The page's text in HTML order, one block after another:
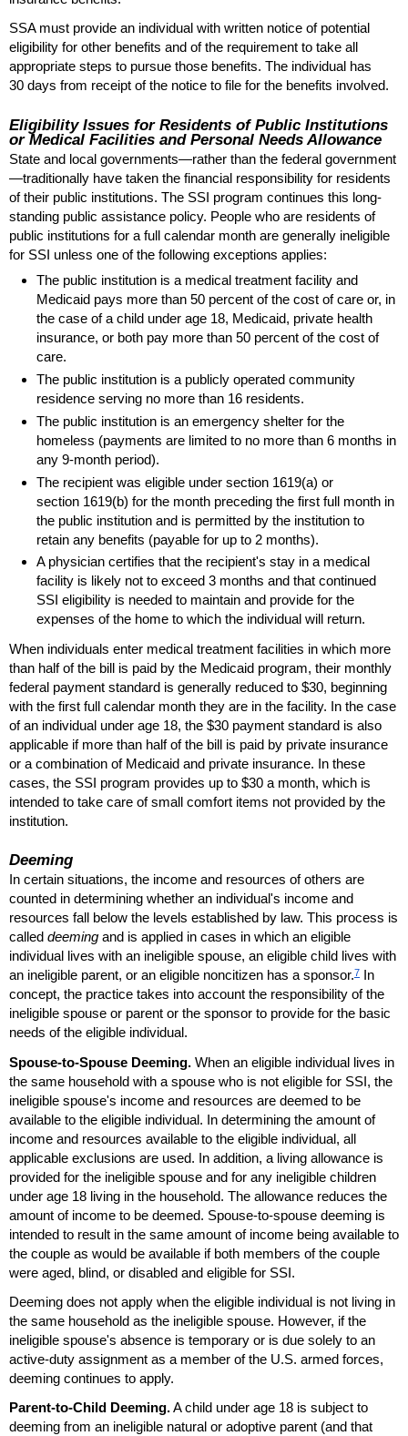
SSAmust provide an individual with written notice of potential
eligibility for other benefits and of the requirement to take all
appropriate steps to pursue those benefits. The individual has
30 days from receipt of the notice to file for the benefits involved.
Eligibility Issues for Residents of Public Institutions
or Medical Facilities and Personal Needs Allowance
State and local governments—rather than the federal government
—traditionally have taken the financial responsibility for residents
of their public institutions. The SSI program continues this long-
standing public assistance policy. People who are residents of
public institutions for a full calendar month are generally ineligible
for SSI unless one of the following exceptions applies:
The public institution is a medical treatment facility and
Medicaid pays more than 50 percent of the cost of care or, in
the case of a child under age 18, Medicaid, private health
insurance, or both pay more than 50 percent of the cost of
care.
The public institution is a publicly operated community
residence serving no more than 16 residents.
The public institution is an emergency shelter for the
homeless (payments are limited to no more than 6 months in
any 9-month period).
The recipient was eligible under section 1619(a) or
section 1619(b) for the month preceding the first full month in
the public institution and is permitted by the institution to
retain any benefits (payable for up to 2 months).
A physician certifies that the recipient's stay in a medical
facility is likely not to exceed 3 months and that continued
SSI eligibility is needed to maintain and provide for the
expenses of the home to which the individual will return.
When individuals enter medical treatment facilities in which more
than half of the bill is paid by the Medicaid program, their monthly
federal payment standard is generally reduced to $30, beginning
with the first full calendar month they are in the facility. In the case
of an individual under age 18, the $30 payment standard is also
applicable if more than half of the bill is paid by private insurance
or a combination of Medicaid and private insurance. In these
cases, the SSI program provides up to $30 a month, which is
intended to take care of small comfort items not provided by the
institution.
Deeming
In certain situations, the income and resources of others are
counted in determining whether an individual's income and
resources fall below the levels established by law. This process is
called deeming and is applied in cases in which an eligible
individual lives with an ineligible spouse, an eligible child lives with
an ineligible parent, or an eligible noncitizen has a sponsor.7 In
concept, the practice takes into account the responsibility of the
ineligible spouse or parent or the sponsor to provide for the basic
needs of the eligible individual.
Spouse-to-Spouse Deeming. When an eligible individual lives in
the same household with a spouse who is not eligible for SSI, the
ineligible spouse's income and resources are deemed to be
available to the eligible individual. In determining the amount of
income and resources available to the eligible individual, all
applicable exclusions are used. In addition, a living allowance is
provided for the ineligible spouse and for any ineligible children
under age 18 living in the household. The allowance reduces the
amount of income to be deemed. Spouse-to-spouse deeming is
intended to result in the same amount of income being available to
the couple as would be available if both members of the couple
were aged, blind, or disabled and eligible for SSI.
Deeming does not apply when the eligible individual is not living in
the same household as the ineligible spouse. However, if the
ineligible spouse's absence is temporary or is due solely to an
active-duty assignment as a member of the U.S. armed forces,
deeming continues to apply.
Parent-to-Child Deeming.A child under age 18 is subject to
deeming from an ineligible natural or adoptive parent (and that